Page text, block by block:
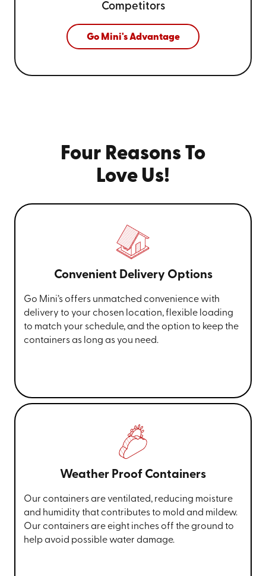
Competitors
Go Mini's Advantage
Four Reasons To
Love Us!
Convenient Delivery Options
Go Mini’s offers unmatched convenience with
delivery to your chosen location, flexible loading
to match your schedule, and the option to keep the
containers as long as you need.
Weather Proof Containers
Our containers are ventilated, reducing moisture
and humidity that contributes to mold and mildew.
Our containers are eight inches off the ground to
help avoid possible water damage.